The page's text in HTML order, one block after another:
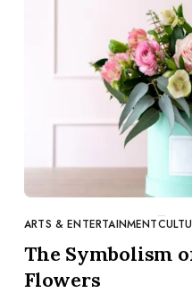
CATEGORY
ARTS & ENTERTAINMENT
The Symbolism
Flowers